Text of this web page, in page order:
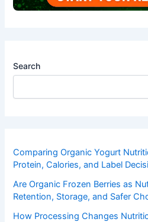
Search
Comparing Organic Yogurt
Protein, Calories, and Label
Are Organic Frozen Berries as
Retention, Storage, and Safer
How Processing Changes